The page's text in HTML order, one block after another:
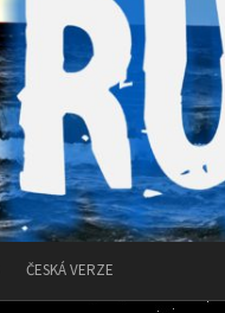
ČESKÁ VERZE